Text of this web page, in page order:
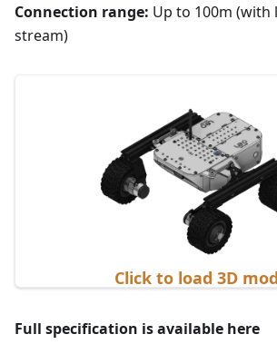
Connection range: Up to 100m (with
stream)
Click to load 3D
Full specification is available here